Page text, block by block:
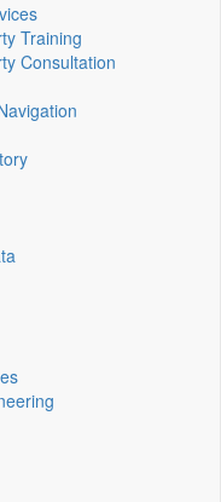
Training
Consultation